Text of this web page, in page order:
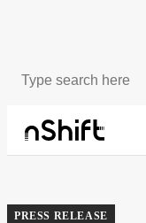
About Newsroom
PRESS RELEASE